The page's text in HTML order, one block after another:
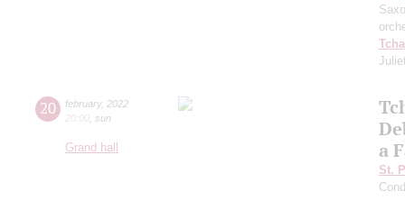
20 february, 2022
20:00 sun
Grand hall
a
St.